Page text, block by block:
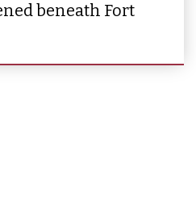
beneath Fort